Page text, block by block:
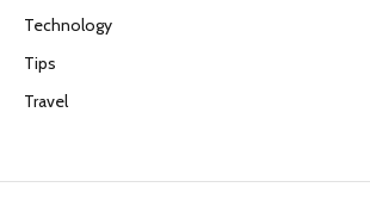
Technology
Tips
Travel